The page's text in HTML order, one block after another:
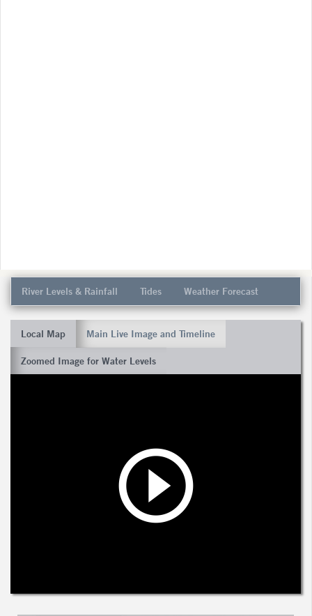
River Levels & Rainfall Tides Weather Forecast
Local Map Main Live Image and Timeline
Zoomed Image for Water Levels